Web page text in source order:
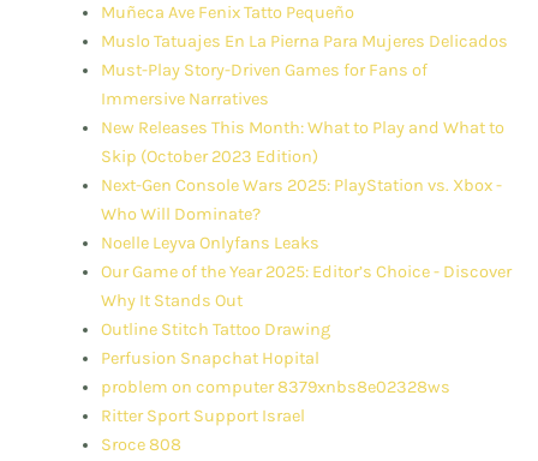
Muñeca Ave Fenix Tatto Pequeño
Muslo Tatuajes En La Pierna Para Mujeres Delicados
Must-Play Story-Driven Games for Fans of
Immersive Narratives
New Releases This Month: What to Play and What to
Skip (October 2023 Edition)
Next-Gen Console Wars 2025: PlayStation vs. Xbox -
Who Will Dominate?
Noelle Leyva Onlyfans Leaks
Our Game of the Year 2025: Editor’s Choice - Discover
Why It Stands Out
Outline Stitch Tattoo Drawing
Perfusion Snapchat Hopital
problem on computer 8379xnbs8e02328ws
Ritter Sport Support Israel
Sroce 808